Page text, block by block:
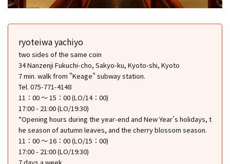
ryoteiwa yachiyo
two sides of the same coin
34 Nanzenji Fukuchi-cho, Sakyo-ku, Kyoto-shi, Kyoto
7 min. walk from "Keage" subway station.
Tel. 075-771-4148
11：00 ～ 15：00 (LO/14：00)
17:00 - 21:00 (LO/19:30)
*Opening hours during the year-end and New Year's holidays, t
he season of autumn leaves, and the cherry blossom season.
11：00 ～ 16：00 (LO/15：00)
17:00 - 21:00 (LO/19:30)
7 days a week